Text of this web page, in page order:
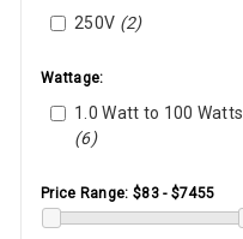
250V (2)
Wattage:
1.0 Watt to 100 Watts
(6)
Price Range: $83 - $7455